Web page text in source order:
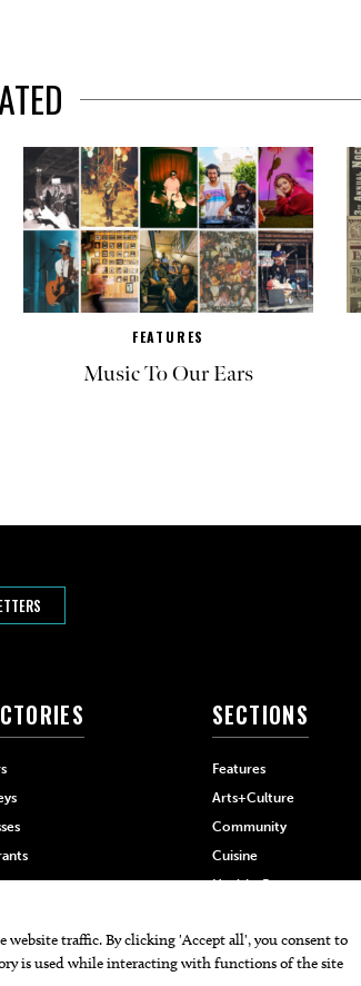
FEATURES
Music To Our Ears
SECTIONS
Features
Arts+Culture
Community
Cuisine
Health+Beauty